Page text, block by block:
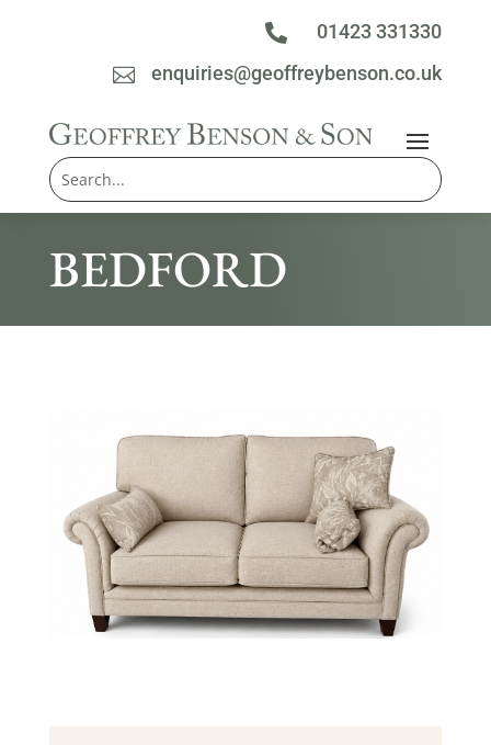
 01423 331330
 enquiries@geoffreybenson.co.uk
BEDFORD